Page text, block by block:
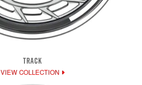
TRACK
VIEW COLLECTION